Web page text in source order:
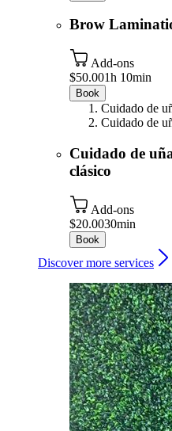
Brow
Add-ons
$50.001h 10min
Book
Cuidado de
Cuidado de
Cuidado de
clásico
Add-ons
$20.0030min
Book
Discover more services